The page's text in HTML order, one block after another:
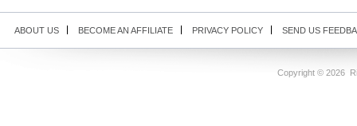
ABOUT US BECOME AN AFFILIATE PRIVACY POLICY SEND US
Copyright © 2026